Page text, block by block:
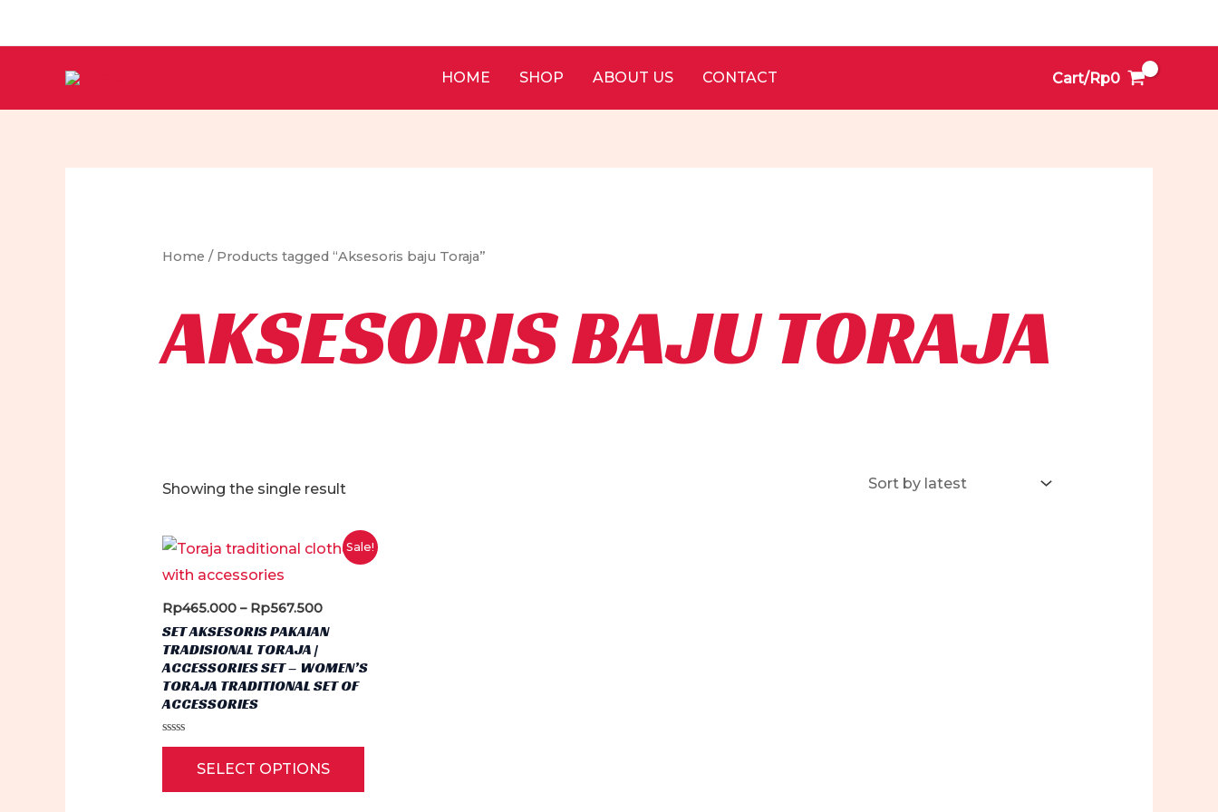
HOME SHOP ABOUT US CONTACT Cart/Rp0
Home / Products tagged “Aksesoris baju Toraja”
AKSESORIS BAJU TORAJA
Showing the single result
Sale!
Rp465.000 – Rp567.500Price
range:
Rp465.000
Rp567.500
SET AKSESORIS PAKAIAN
TRADISIONAL TORAJA |
ACCESSORIES SET – WOMEN’S
TORAJA TRADITIONAL SET OF
ACCESSORIES
Rated
5
SELECT OPTIONS
This